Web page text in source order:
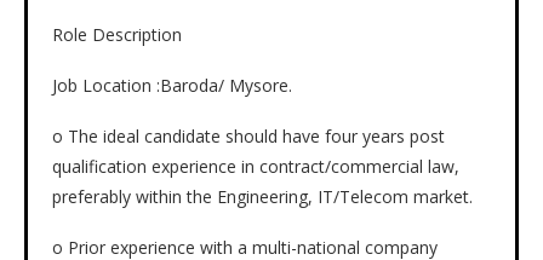
Role Description
Job Location :Baroda/ Mysore.
o The ideal candidate should have four years post
qualification experience in contract/commercial law,
preferably within the Engineering, IT/Telecom market.
o Prior experience with a multi-national company